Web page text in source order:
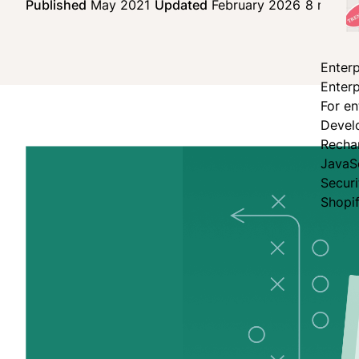
For
Published May 2021 Updated February 2026 8 min